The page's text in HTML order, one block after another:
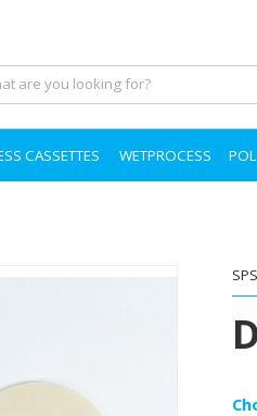
CASSETTES WETPROCESS
SPS